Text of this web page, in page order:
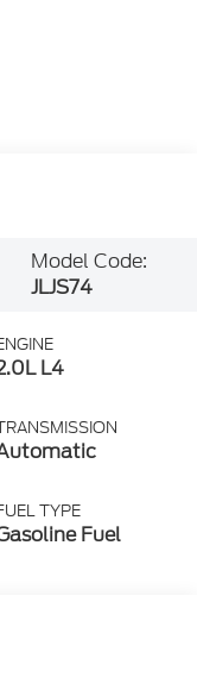
Model Code:
JLJS74
L4
TYPE
Fuel